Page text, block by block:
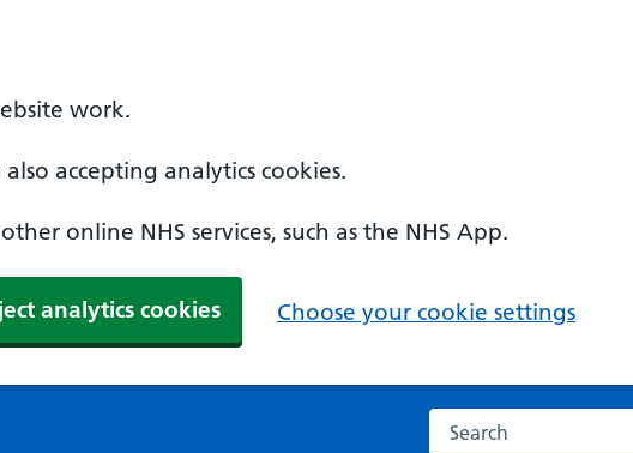
work.
accepting analytics cookies.
online NHS services, such as the NHS App.
analytics cookies Choose your cookie settings
Search the NHS website